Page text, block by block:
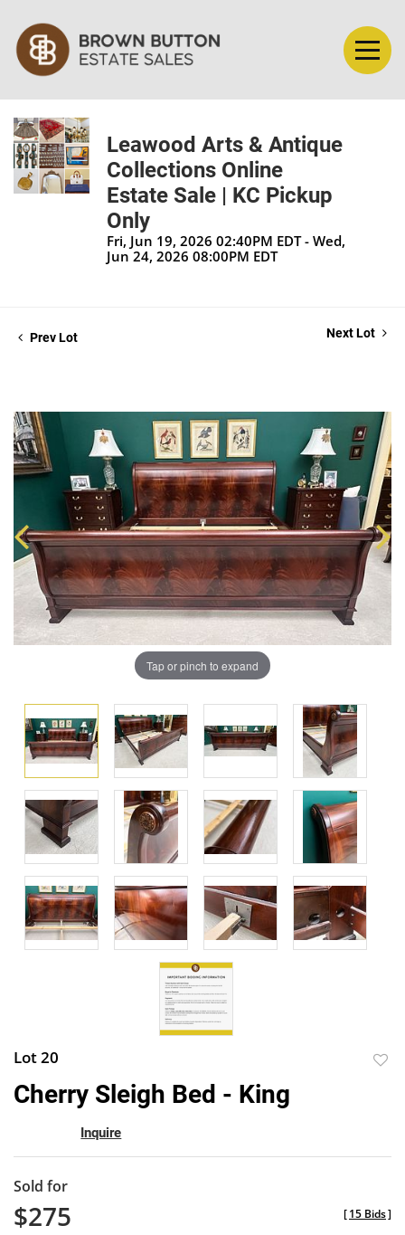
Leawood Arts & Antique
Collections Online
Estate Sale | KC Pickup
Only
Fri, Jun 19, 2026 02:40PM EDT - Wed,
Jun 24, 2026 08:00PM EDT
Prev Lot Next Lot
Tap or pinch to expand
Lot 20
Cherry Sleigh Bed - King
Inquire
Sold for
$275 [15 Bids]